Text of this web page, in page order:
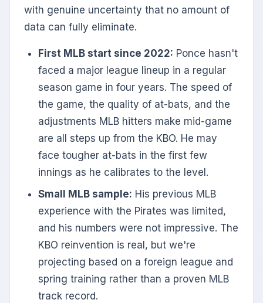
with genuine uncertainty that no amount of
data can fully eliminate.
First MLB start since 2022: Ponce hasn't
faced a major league lineup in a regular
season game in four years. The speed of
the game, the quality of at-bats, and the
adjustments MLB hitters make mid-game
are all steps up from the KBO. He may
face tougher at-bats in the first few
innings as he calibrates to the level.
Small MLB sample: His previous MLB
experience with the Pirates was limited,
and his numbers were not impressive. The
KBO reinvention is real, but we're
projecting based on a foreign league and
spring training rather than a proven MLB
track record.